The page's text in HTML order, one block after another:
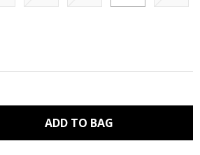
ADD TO BAG